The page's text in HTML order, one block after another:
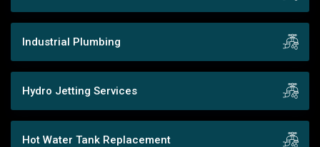
Industrial Plumbing
Hydro Jetting Services
Hot Water Tank Replacement